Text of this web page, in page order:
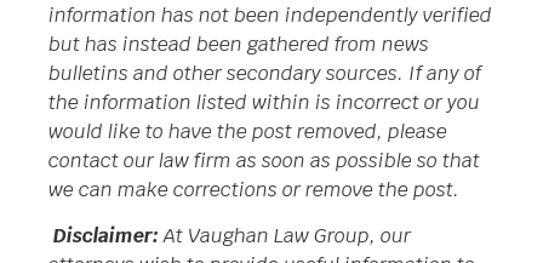
information has not been independently verified
but has instead been gathered from news
bulletins and other secondary sources. If any of
the information listed within is incorrect or you
would like to have the post removed, please
contact our law firm as soon as possible so that
we can make corrections or remove the post.
Disclaimer:At Vaughan Law Group, our